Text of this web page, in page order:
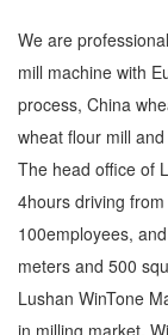
We are
mill machine with
process, China
wheat flour mill
The head office of
4hours driving
100employees,
meters and 500
Lushan WinTone
in milling market.